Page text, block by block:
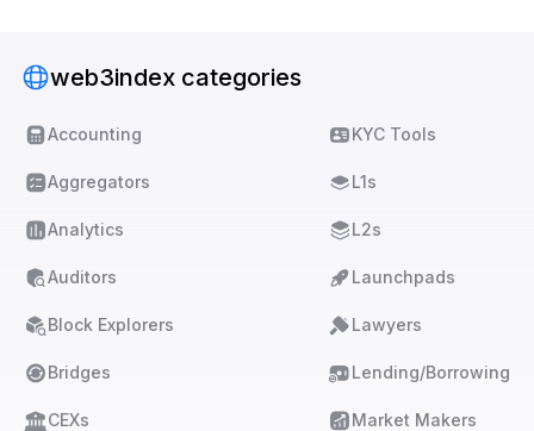
web3index categories
Accounting
Aggregators
Analytics
Auditors
Block Explorers
Bridges
CEXs
KYC Tools
L1s
L2s
Launchpads
Lawyers
Lending/Borrowing
Market Makers